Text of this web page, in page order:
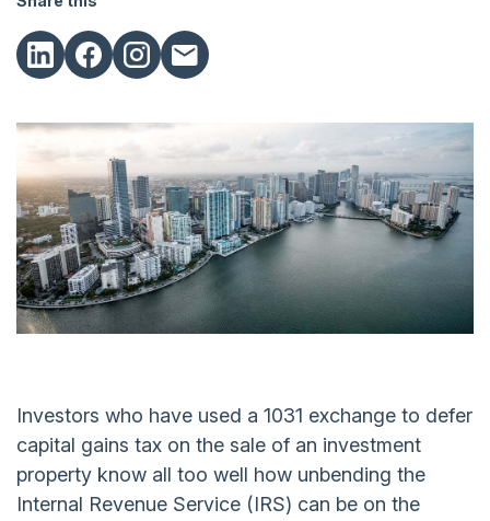
Investors who have used a 1031 exchange to defer
capital gains tax on the sale of an investment
property know all too well how unbending the
Internal Revenue Service (IRS) can be on the